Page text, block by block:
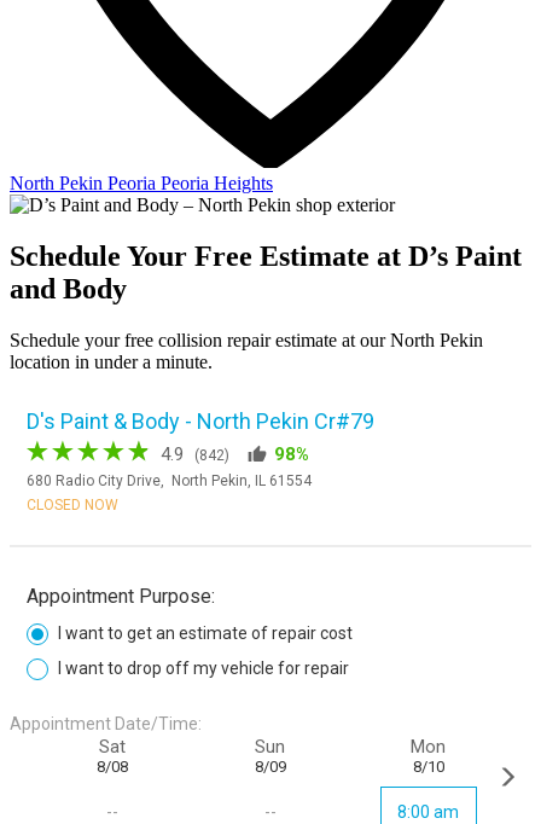
North Pekin Peoria Peoria Heights
Schedule Your Free Estimate at D’s Paint
and Body
Schedule your free collision repair estimate at our North Pekin
location in under a minute.